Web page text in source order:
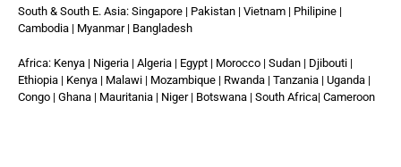
South & South E. Asia: Singapore | Pakistan | Vietnam | Philipine |
Cambodia | Myanmar | Bangladesh
Africa: Kenya | Nigeria | Algeria | Egypt | Morocco | Sudan | Djibouti |
Ethiopia | Kenya | Malawi | Mozambique | Rwanda | Tanzania | Uganda |
Congo | Ghana | Mauritania | Niger | Botswana | South Africa| Cameroon